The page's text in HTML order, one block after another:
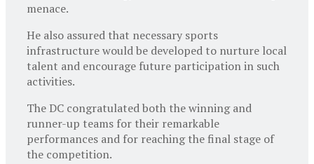
menace.
He also assured that necessary sports
infrastructure would be developed to nurture local
talent and encourage future participation in such
activities.
The DC congratulated both the winning and
runner-up teams for their remarkable
performances and for reaching the final stage of
the competition.